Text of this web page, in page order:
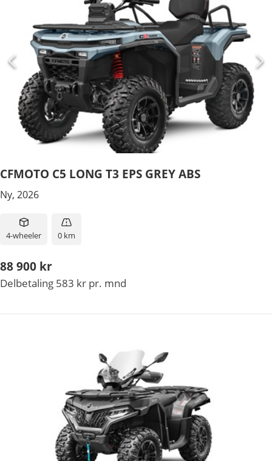
CFMOTO C5 LONG T3 EPS GREY ABS
Ny, 2026
4-wheeler 0 km
88 900 kr
Delbetaling 583 kr pr. mnd